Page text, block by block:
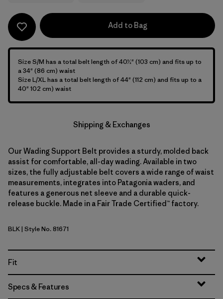
Add to Bag
Size S/M has a total belt length of 40½" (103 cm) and fits up to
a 34" (86 cm) waist
Size L/XL has a total belt length of 44" (112 cm) and fits up to a
40" 102 cm) waist
Shipping & Exchanges
Our Wading Support Belt provides a sturdy, molded back
assist for comfortable, all-day wading. Available in two
sizes, the fully adjustable belt covers a wide range of waist
measurements, integrates into Patagonia waders, and
features a generous net sleeve and a durable quick-
release buckle. Made in a Fair Trade Certified™ factory.
Black
BLK| Style No. 81671
Fit
Specs & Features